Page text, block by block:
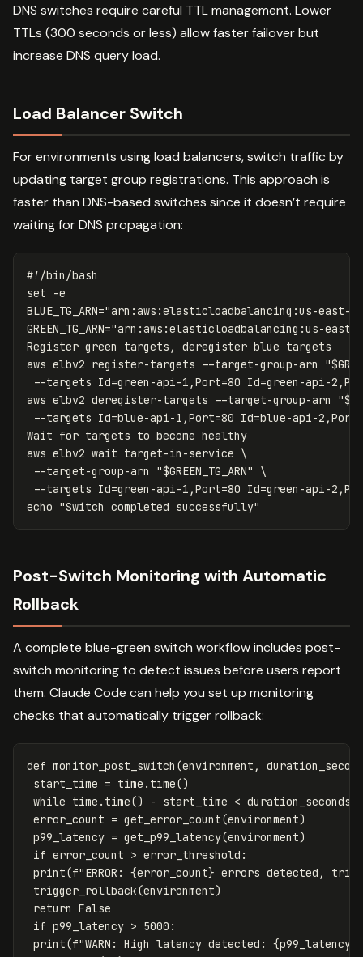
DNS switches require careful TTL management. Lower
TTLs (300 seconds or less) allow faster failover but
increase DNS query load.
Load Balancer Switch
For environments using load balancers, switch traffic by
updating target group registrations. This approach is
faster than DNS-based switches since it doesn’t require
waiting for DNS propagation:
#!/bin/bash
set
-e
BLUE_TG_ARN="arn:aws:elasticloadbalancing:us-east-
GREEN_TG_ARN="arn:aws:elasticloadbalancing:us-east-
Register green targets, deregister blue targets
aws elbv2 register-targets
--target-group-arn "
--targets Id=green-api-1,Port=80 Id=green-api-
aws elbv2 deregister-targets
--target-group-arn "
--targets Id=blue-api-1,Port=80 Id=blue-api-2,Port
Wait for targets to become healthy
aws elbv2 wait target-in-service \
--target-group-arn
"$GREEN_TG_ARN"
\
--targets Id=green-api-1,Port=80 Id=green-api-
echo "Switch completed successfully"
Post-Switch Monitoring with Automatic
Rollback
A complete blue-green switch workflow includes post-
switch monitoring to detect issues before users report
them. Claude Code can help you set up monitoring
checks that automatically trigger rollback:
def monitor_post_switch (environment ,
start_time = time . time()
while time . time() - start_time < duration_seconds
error_count = get_error_count(environment)
p99_latency = get_p99_latency(environment)
if error_count > error_threshold :
print(f"ERROR: {error_count} errors detected,
trigger_rollback(environment)
return False
if p99_latency > 5000 :
print(f"WARN: High latency detected: {p99_latency